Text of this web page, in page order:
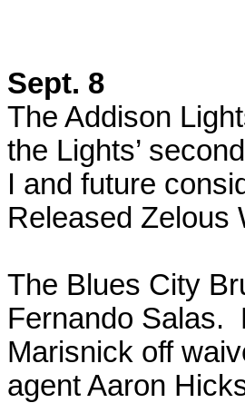
Sept. 8
The Addison
the Lights’
I and future
Released Zelous
The Blues City
Fernando Salas.
Marisnick off
agent Aaron